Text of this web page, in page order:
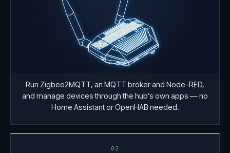
Run Zigbee2MQTT, an MQTT broker and Node-RED,
and manage devices through the hub’s own apps — no
Home Assistant or OpenHAB needed.
02